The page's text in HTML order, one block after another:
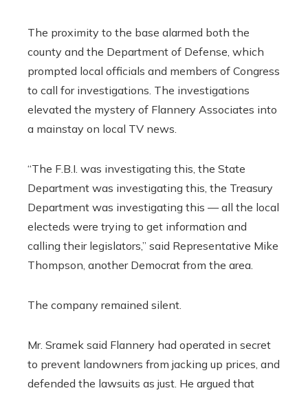
The proximity to the base alarmed both the
county and the Department of Defense, which
prompted local officials and members of Congress
to call for investigations. The investigations
elevated the mystery of Flannery Associates into
a mainstay on local TV news.
“The F.B.I. was investigating this, the State
Department was investigating this, the Treasury
Department was investigating this — all the local
electeds were trying to get information and
calling their legislators,” said Representative Mike
Thompson, another Democrat from the area.
The company remained silent.
Mr. Sramek said Flannery had operated in secret
to prevent landowners from jacking up prices, and
defended the lawsuits as just. He argued that